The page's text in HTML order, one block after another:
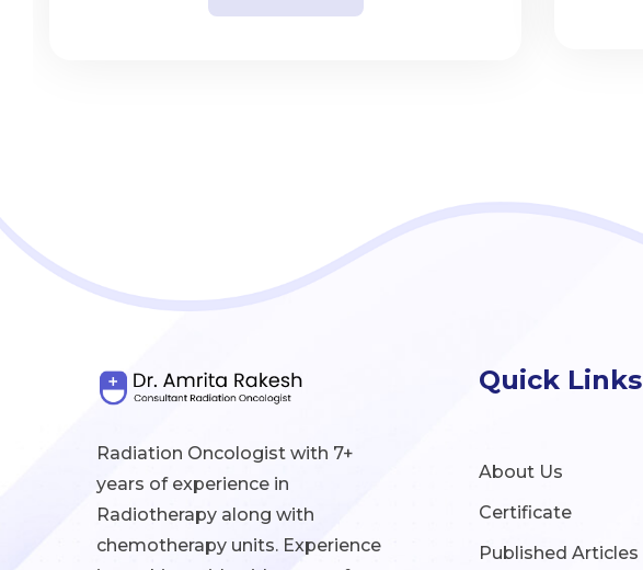
Radiation Oncologist with 7+
years of experience in
Radiotherapy along with
chemotherapy units. Experience
Quick Links
About Us
Certificate
Published Articles